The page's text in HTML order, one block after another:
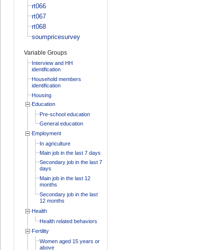
rt066
rt067
rt068
soumpricesurvey
Variable Groups
Interview and HH
identification
Household members
identification
Housing
Education
Pre-school education
General education
Employment
In agriculture
Main job in the last 7 days
Secondary job in the last 7
days
Main job in the last 12
months
Secondary job in the last
12 months
Health
Health related behaviors
Fertility
Women aged 15 years or
above